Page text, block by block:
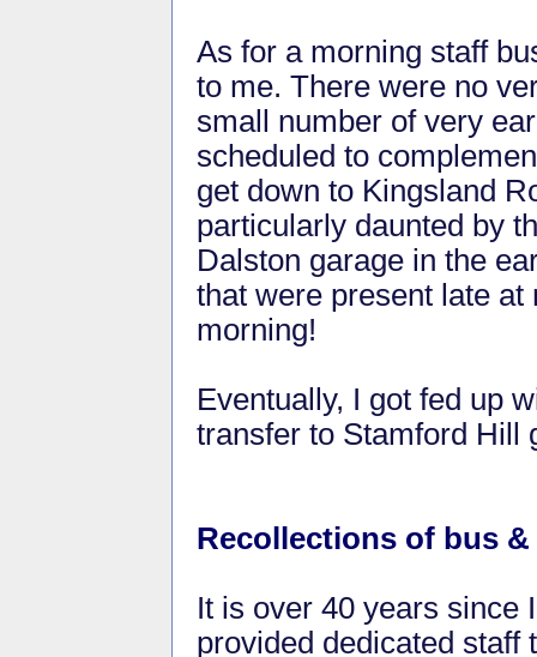
As for a morning staff
to me. There were no
small number of very
scheduled to
get down to Kingsland
particularly daunted by
Dalston garage in the
that were present late
morning!
Eventually, I got fed up
transfer to Stamford Hill
Recollections of bus
It is over 40 years since
provided dedicated staff